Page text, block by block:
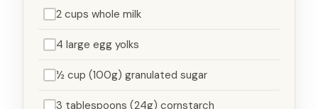
2 cups whole milk
4 large egg yolks
½ cup (100g) granulated sugar
3 tablespoons (24g) cornstarch